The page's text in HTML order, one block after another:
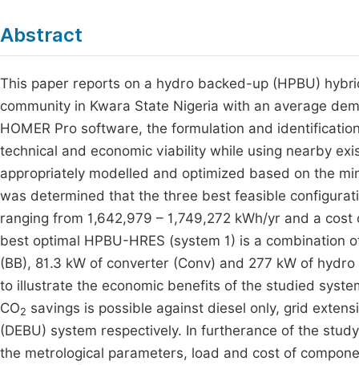
Abstract
This paper reports on a hydro backed-up (HPBU)
community in Kwara State Nigeria with an average
HOMER Pro software, the formulation and
technical and economic viability while using nearby
appropriately modelled and optimized based on the
was determined that the three best feasible
ranging from 1,642,979 – 1,749,272 kWh/yr and a
best optimal HPBU-HRES (system 1) is a combination
(BB), 81.3 kW of converter (Conv) and 277 kW of
to illustrate the economic benefits of the studied
CO2 savings is possible against diesel only, grid
(DEBU) system respectively. In furtherance of the
the metrological parameters, load and cost of